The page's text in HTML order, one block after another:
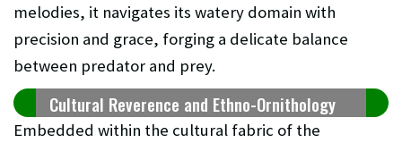
melodies, it navigates its watery domain with
precision and grace, forging a delicate balance
between predator and prey.
Cultural Reverence and Ethno-Ornithology
Embedded within the cultural fabric of the